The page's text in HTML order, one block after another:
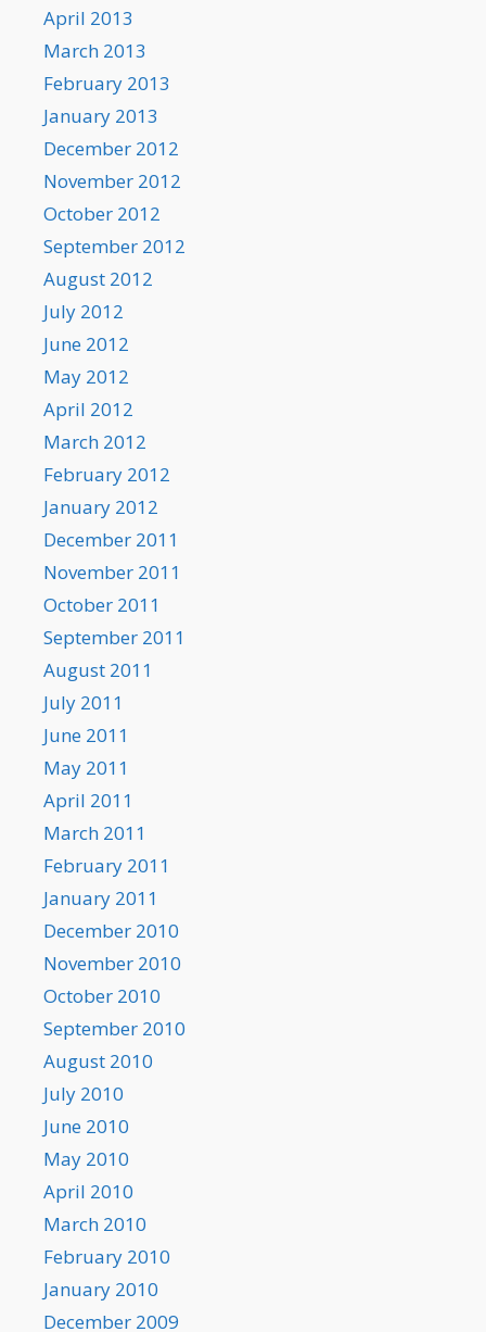
April 2013
March 2013
February 2013
January 2013
December 2012
November 2012
October 2012
September 2012
August 2012
July 2012
June 2012
May 2012
April 2012
March 2012
February 2012
January 2012
December 2011
November 2011
October 2011
September 2011
August 2011
July 2011
June 2011
May 2011
April 2011
March 2011
February 2011
January 2011
December 2010
November 2010
October 2010
September 2010
August 2010
July 2010
June 2010
May 2010
April 2010
March 2010
February 2010
January 2010
December 2009